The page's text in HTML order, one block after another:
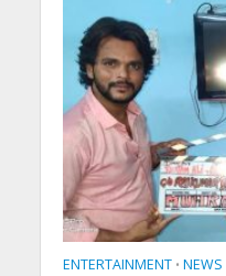
ENTERTAINMENT • NEWS